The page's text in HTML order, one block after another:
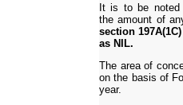
It is to be
the amount of
section
as NIL.
The area of
on the basis of
year.